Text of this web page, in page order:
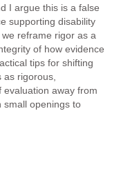
I argue this is a false
supporting disability
reframe rigor as a
of how evidence
tips for shifting
rigorous,
away from
small openings to